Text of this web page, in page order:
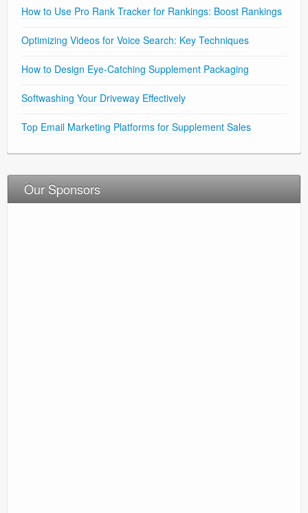
How to Use Pro Rank Tracker for Rankings: Boost Rankings
Optimizing Videos for Voice Search: Key Techniques
How to Design Eye-Catching Supplement Packaging
Softwashing Your Driveway Effectively
Top Email Marketing Platforms for Supplement Sales
Our Sponsors